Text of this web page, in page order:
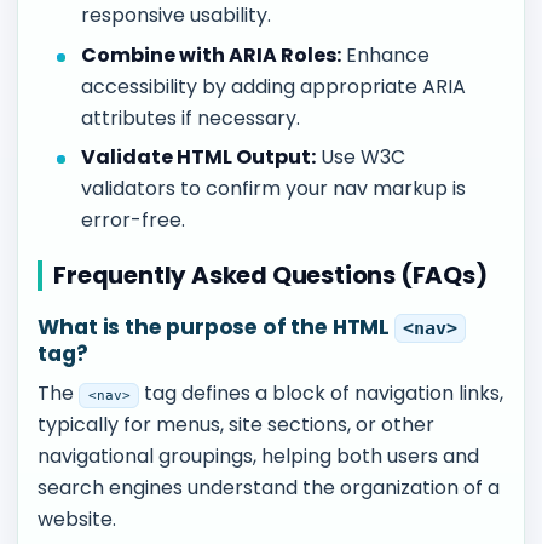
responsive usability.
Combine with ARIA Roles: Enhance
accessibility by adding appropriate ARIA
attributes if necessary.
Validate HTML Output: Use W3C
validators to confirm your nav markup is
error-free.
Frequently Asked Questions (FAQs)
What is the purpose of the HTML <nav>
tag?
The <nav>
tag defines a block of navigation links,
typically for menus, site sections, or other
navigational groupings, helping both users and
search engines understand the organization of a
website.